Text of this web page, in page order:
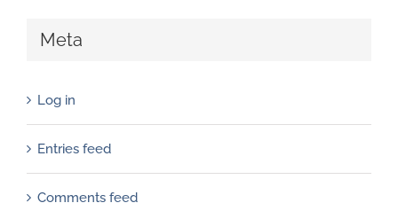
Meta
Log in
Entries feed
Comments feed